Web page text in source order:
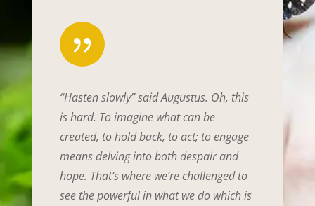
{
“Hasten slowly” said Augustus. Oh, this
is hard. To imagine what can be
created, to hold back, to act; to engage
means delving into both despair and
hope. That’s where we’re challenged to
see the powerful in what we do which is